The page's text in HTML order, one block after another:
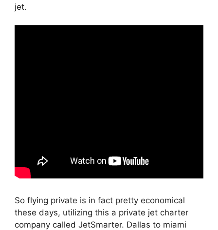
jet.
So flying private is in fact pretty economical
these days, utilizing this a private jet charter
company called JetSmarter. Dallas to miami